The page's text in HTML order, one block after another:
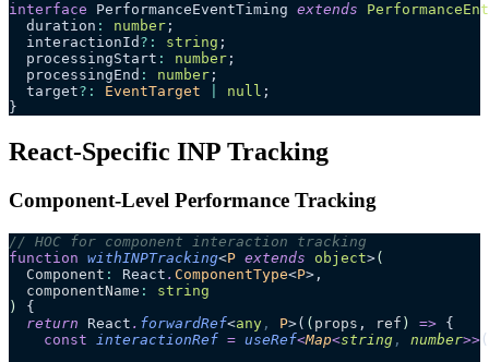
interface PerformanceEventTiming extends
  duration
: number ;
  interactionId
?: string ;
  processingStart
: number ;
  processingEnd
: number ;
  target
?: EventTarget null ;
}
React-Specific INP Tracking
Component-Level Performance Tracking
// HOC for component interaction tracking
function withINPTracking<P extends object>(
  Component
: React . ComponentType<P>,
  componentName
:
string
)
{
  return
React . forwardRef<any , P>( ( props , ref ) => {
    const
interactionRef = useRef<Map<string , number>> (